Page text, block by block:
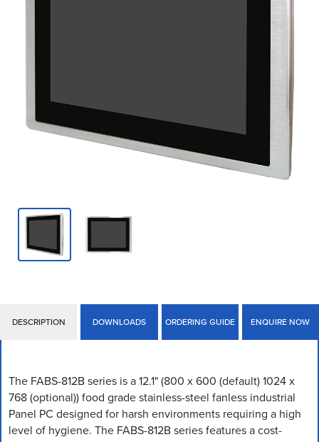
DESCRIPTION DOWNLOADS ORDERING GUIDE ENQUIRE NOW
The FABS-812B series is a 12.1" (800 x 600 (default) 1024 x
768 (optional)) food grade stainless-steel fanless industrial
Panel PC designed for harsh environments requiring a high
level of hygiene. The FABS-812B series features a cost-